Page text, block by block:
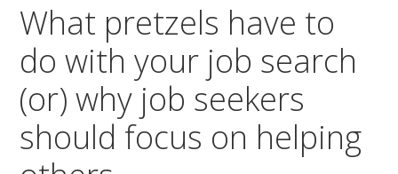
What pretzels have to
do with your job search
(or) why job seekers
should focus on helping